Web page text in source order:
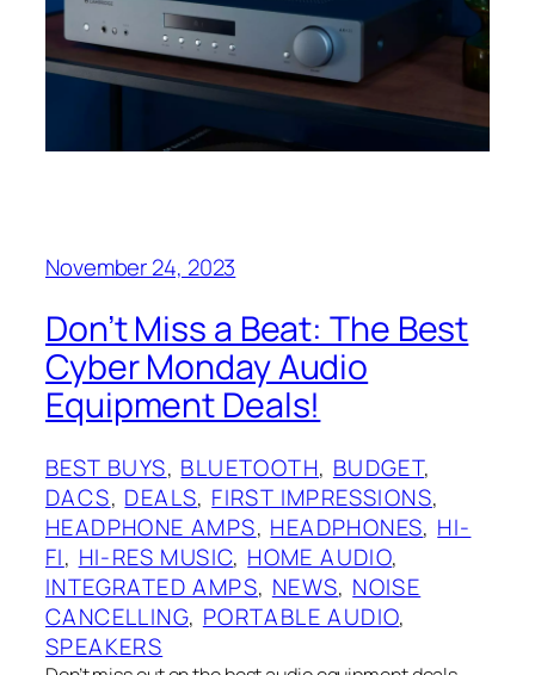
November 24, 2023
Don’t Miss a Beat: The Best
Cyber Monday Audio
Equipment Deals!
BEST BUYS, BLUETOOTH, BUDGET
DACS, DEALS, FIRST IMPRESSIONS
HEADPHONE AMPS, HEADPHONES, HI-
FI, HI-RES MUSIC, HOME AUDIO
INTEGRATED AMPS, NEWS, NOISE
CANCELLING, PORTABLE AUDIO
SPEAKERS